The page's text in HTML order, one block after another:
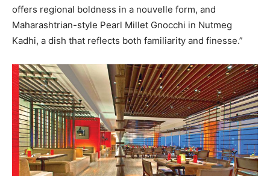
offers regional boldness in a nouvelle form, and
Maharashtrian-style Pearl Millet Gnocchi in Nutmeg
Kadhi, a dish that reflects both familiarity and finesse.”